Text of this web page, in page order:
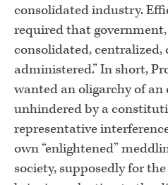
consolidated industry.
required that
consolidated, centralized,
administered.” In short,
wanted an oligarchy of an
unhindered by a
representative
own “enlightened”
society, supposedly for the